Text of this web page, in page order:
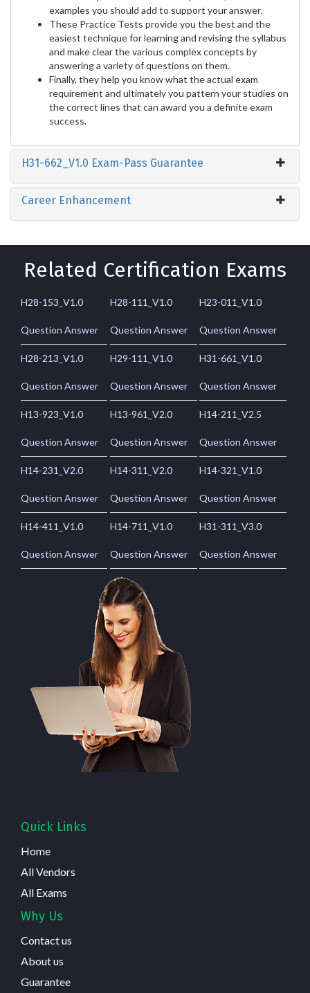
examples you should add to support your answer.
These Practice Tests provide you the best and the
easiest technique for learning and revising the syllabus
and make clear the various complex concepts by
answering a variety of questions on them.
Finally, they help you know what the actual exam
requirement and ultimately you pattern your studies on
the correct lines that can award you a definite exam
success.
H31-662_V1.0 Exam-Pass Guarantee
Career Enhancement
Related Certification Exams
H28-153_V1.0
Question Answer
H28-111_V1.0
Question Answer
H23-011_V1.0
Question Answer
H28-213_V1.0
Question Answer
H29-111_V1.0
Question Answer
H31-661_V1.0
Question Answer
H13-923_V1.0
Question Answer
H13-961_V2.0
Question Answer
H14-211_V2.5
Question Answer
H14-231_V2.0
Question Answer
H14-311_V2.0
Question Answer
H14-321_V1.0
Question Answer
H14-411_V1.0
Question Answer
H14-711_V1.0
Question Answer
H31-311_V3.0
Question Answer
Quick Links
Home
All Vendors
All Exams
Why Us
Contact us
About us
Guarantee